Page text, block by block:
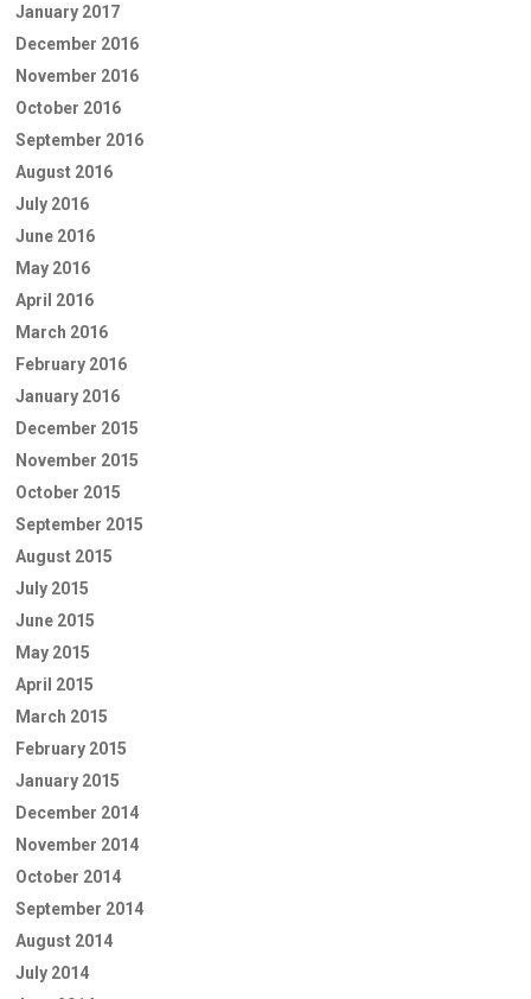
January 2017
December 2016
November 2016
October 2016
September 2016
August 2016
July 2016
June 2016
May 2016
April 2016
March 2016
February 2016
January 2016
December 2015
November 2015
October 2015
September 2015
August 2015
July 2015
June 2015
May 2015
April 2015
March 2015
February 2015
January 2015
December 2014
November 2014
October 2014
September 2014
August 2014
July 2014